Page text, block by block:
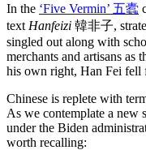
In the ‘Five Vermin’ 五蠹
text Hanfeizi 韓非子,
singled out along with
merchants and artisans as
his own right, Han Fei fell
Chinese is replete with
As we contemplate a new
under the Biden
worth recalling: